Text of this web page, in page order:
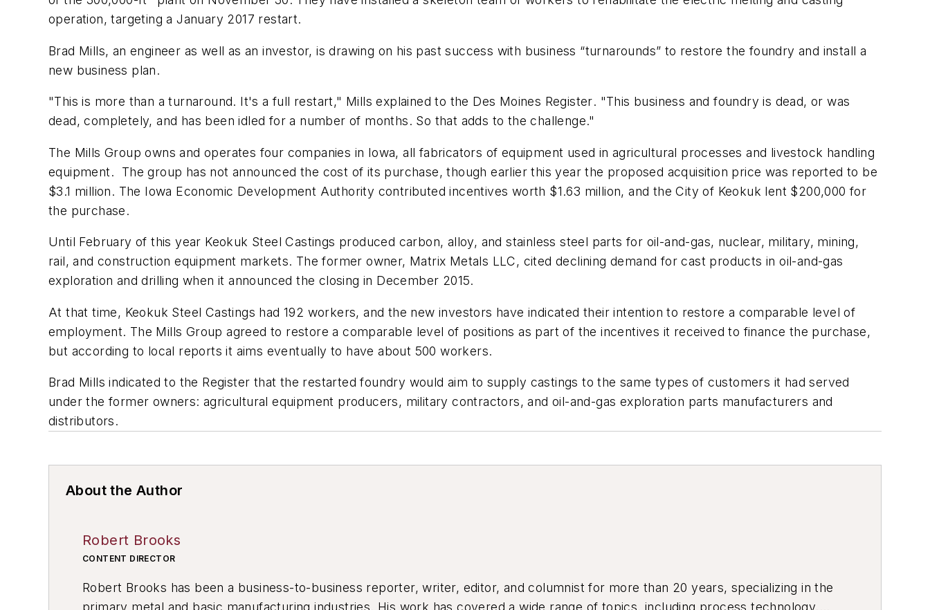
operation, targeting a January 2017 restart.
Brad Mills, an engineer as well as an investor, is drawing on his past success with business “turnarounds” to restore the foundry and install a
new business plan.
"This is more than a turnaround. It's a full restart," Mills explained to the Des Moines Register. "This business and foundry is dead, or was
dead, completely, and has been idled for a number of months. So that adds to the challenge."
The Mills Group owns and operates four companies in Iowa, all fabricators of equipment used in agricultural processes and livestock handling
equipment. The group has not announced the cost of its purchase, though earlier this year the proposed acquisition price was reported to be
$3.1 million. The Iowa Economic Development Authority contributed incentives worth $1.63 million, and the City of Keokuk lent $200,000 for
the purchase.
Until February of this year Keokuk Steel Castings produced carbon, alloy, and stainless steel parts for oil-and-gas, nuclear, military, mining,
rail, and construction equipment markets. The former owner, Matrix Metals LLC, cited declining demand for cast products in oil-and-gas
exploration and drilling when it announced the closing in December 2015.
At that time, Keokuk Steel Castings had 192 workers, and the new investors have indicated their intention to restore a comparable level of
employment. The Mills Group agreed to restore a comparable level of positions as part of the incentives it received to finance the purchase,
but according to local reports it aims eventually to have about 500 workers.
Brad Mills indicated to the Register that the restarted foundry would aim to supply castings to the same types of customers it had served
under the former owners: agricultural equipment producers, military contractors, and oil-and-gas exploration parts manufacturers and
distributors.
About the Author
Robert Brooks
CONTENT DIRECTOR
Robert Brooks has been a business-to-business reporter, writer, editor, and columnist for more than 20 years, specializing in the